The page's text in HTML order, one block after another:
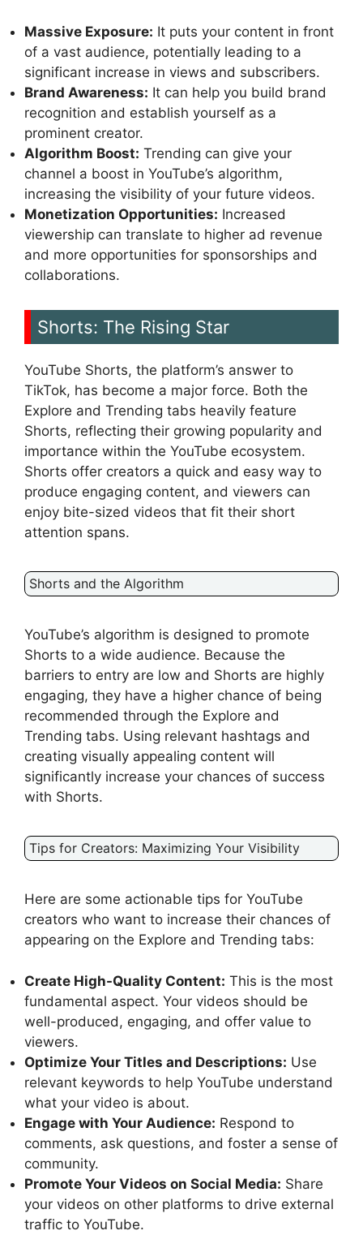
Massive Exposure: It puts your content in front
of a vast audience, potentially leading to a
significant increase in views and subscribers.
Brand Awareness: It can help you build brand
recognition and establish yourself as a
prominent creator.
Algorithm Boost: Trending can give your
channel a boost in YouTube’s algorithm,
increasing the visibility of your future videos.
Monetization Opportunities: Increased
viewership can translate to higher ad revenue
and more opportunities for sponsorships and
collaborations.
Shorts: The Rising Star
YouTube Shorts, the platform’s answer to
TikTok, has become a major force. Both the
Explore and Trending tabs heavily feature
Shorts, reflecting their growing popularity and
importance within the YouTube ecosystem.
Shorts offer creators a quick and easy way to
produce engaging content, and viewers can
enjoy bite-sized videos that fit their short
attention spans.
Shorts and the Algorithm
YouTube’s algorithm is designed to promote
Shorts to a wide audience. Because the
barriers to entry are low and Shorts are highly
engaging, they have a higher chance of being
recommended through the Explore and
Trending tabs. Using relevant hashtags and
creating visually appealing content will
significantly increase your chances of success
with Shorts.
Tips for Creators: Maximizing Your Visibility
Here are some actionable tips for YouTube
creators who want to increase their chances of
appearing on the Explore and Trending tabs:
Create High-Quality Content: This is the most
fundamental aspect. Your videos should be
well-produced, engaging, and offer value to
viewers.
Optimize Your Titles and Descriptions: Use
relevant keywords to help YouTube understand
what your video is about.
Engage with Your Audience: Respond to
comments, ask questions, and foster a sense of
community.
Promote Your Videos on Social Media: Share
your videos on other platforms to drive external
traffic to YouTube.